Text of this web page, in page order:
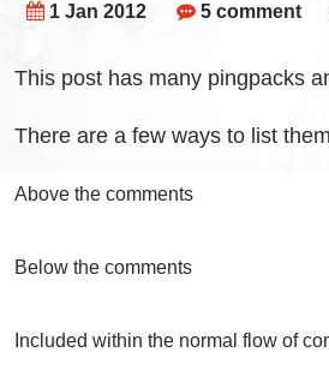
1 Jan 2012 5 comment
This post has many pingpacks
There are a few ways to list
Above the comments
Below the comments
Included within the normal flow of